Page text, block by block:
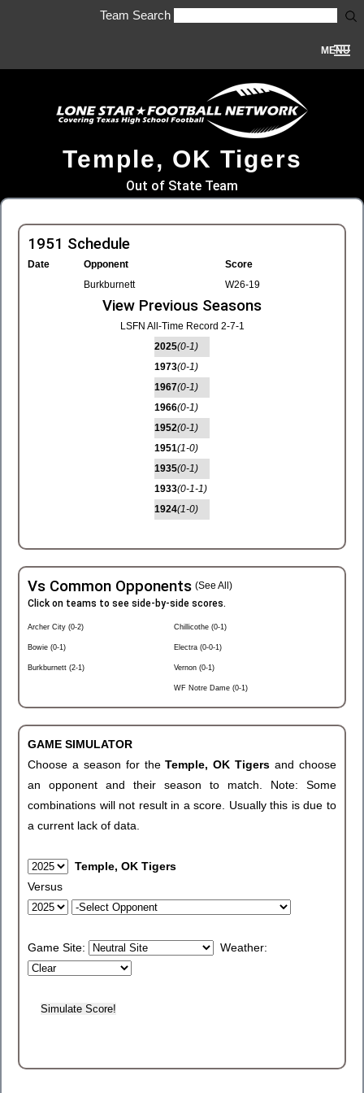
Team Search
MENU
Temple, OK Tigers
Out of State Team
1951 Schedule
Date Opponent
Score
Burkburnett
W26-19
View Previous Seasons
LSFN All-Time Record 2-7-1
2025(0-1)
1973(0-1)
1967(0-1)
1966(0-1)
1952(0-1)
1951(1-0)
1935(0-1)
1933(0-1-1)
1924(1-0)
Vs Common Opponents (See All)
Click on teams to see side-by-side scores.
Archer City (0-2)
Bowie (0-1)
Burkburnett (2-1)
Chillicothe (0-1)
Electra (0-0-1)
Vernon (0-1)
WF Notre Dame (0-1)
GAME SIMULATOR
Choose a season for theTemple, OK Tigersand choose
an opponent and their season to match. Note: Some
combinations will not result in a score. Usually this is due to
a current lack of data.
Temple, OK Tigers
Versus
Game Site: Weather: